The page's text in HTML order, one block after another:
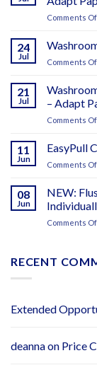
Comments
24
Jul
Comments
21
Jul
– Adapt
Comments
11
Jun
EasyPull
Comments
08
Jun
NEW:
Comments
RECENT
Extended
deannaon Price